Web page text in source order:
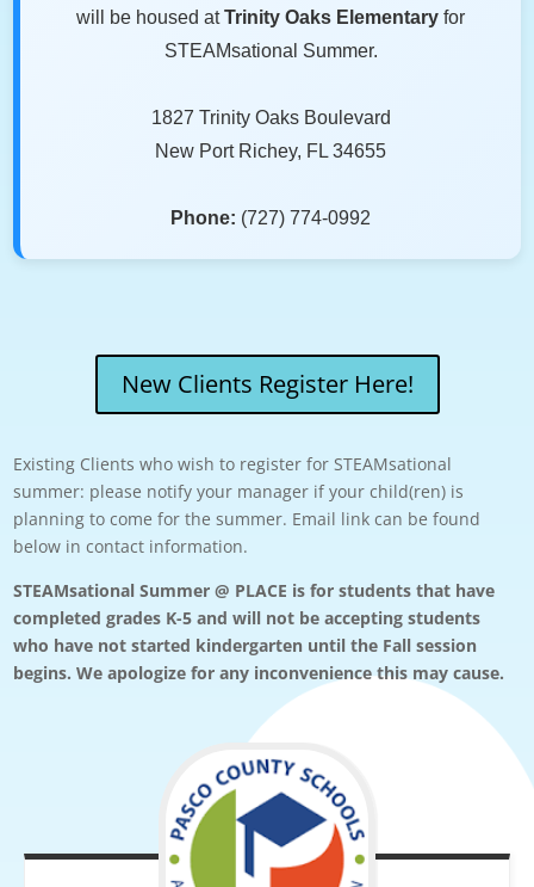
will be housed atTrinity Oaks Elementary for
STEAMsational Summer.
1827 Trinity Oaks Boulevard
New Port Richey, FL 34655
Phone: (727) 774-0992
New Clients Register Here!
Existing Clients who wish to register for STEAMsational
summer: please notify your manager if your child(ren) is
planning to come for the summer. Email link can be found
below in contact information.
STEAMsational Summer @ PLACE is for students that have
completed grades K-5 and will not be accepting students
who have not started kindergarten until the Fall session
begins. We apologize for any inconvenience this may cause.